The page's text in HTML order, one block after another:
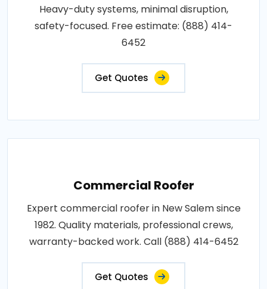
Heavy-duty systems, minimal disruption,
safety-focused. Free estimate: (888) 414-
6452
Get Quotes
Commercial Roofer
Expert commercial roofer in New Salem since
1982. Quality materials, professional crews,
warranty-backed work. Call (888) 414-6452
Get Quotes